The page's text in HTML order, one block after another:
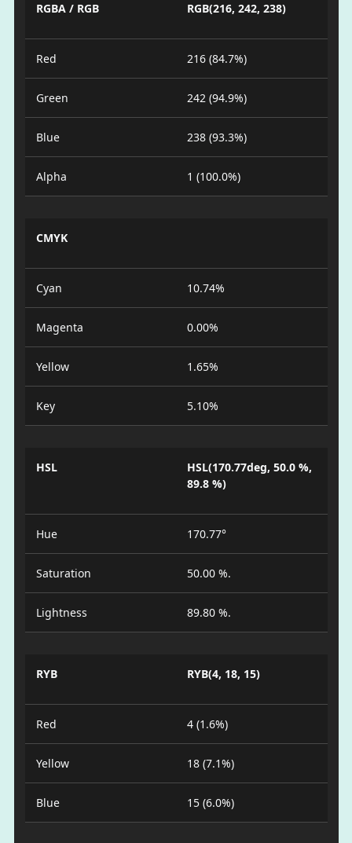
RGBA / RGB RGB(216, 242, 238)
Red 216 (84.7%)
Green 242 (94.9%)
Blue 238 (93.3%)
Alpha 1 (100.0%)
CMYK
Cyan 10.74%
Magenta 0.00%
Yellow 1.65%
Key 5.10%
HSL
HSL(170.77deg, 50.0 %,
89.8 %)
Hue 170.77°
Saturation 50.00 %.
Lightness 89.80 %.
RYB RYB(4, 18, 15)
Red 4 (1.6%)
Yellow 18 (7.1%)
Blue 15 (6.0%)